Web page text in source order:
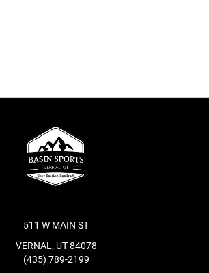
511 W MAIN ST
VERNAL, UT 84078
(435) 789-2199